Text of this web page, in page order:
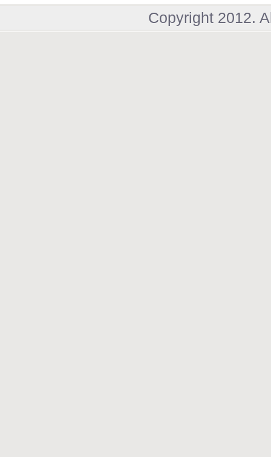
Copyright 2012.